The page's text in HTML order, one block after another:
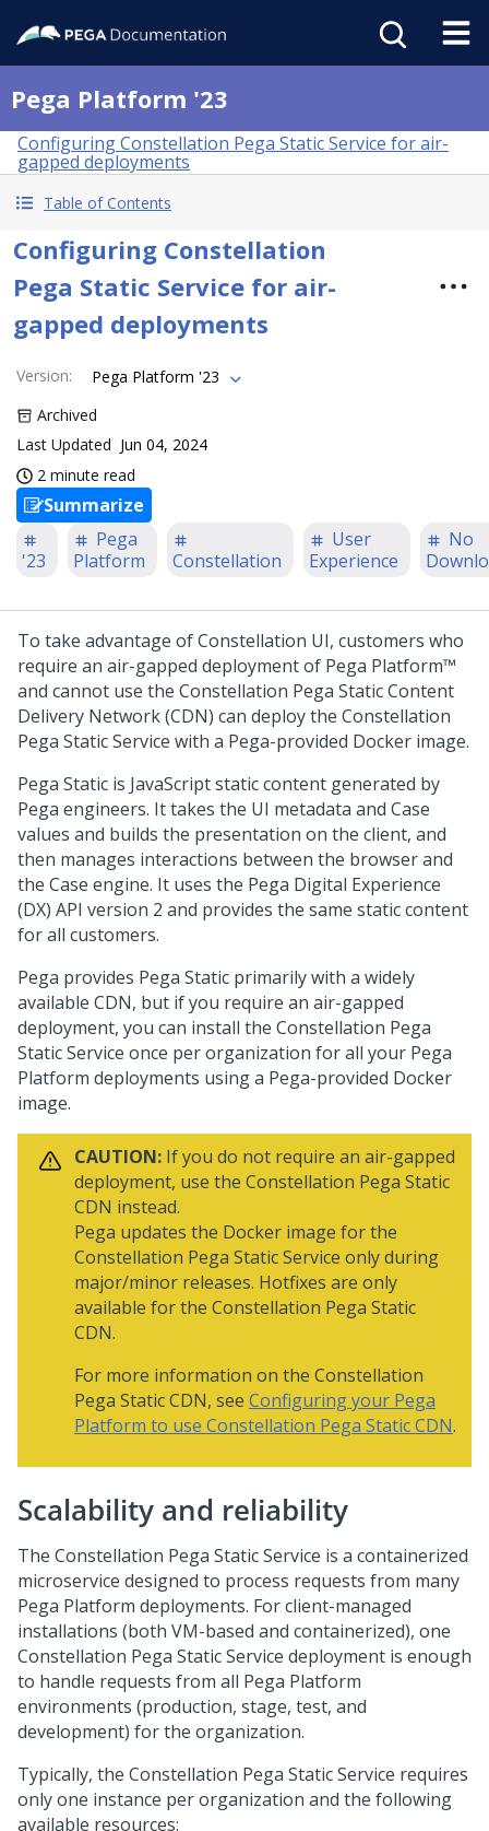
Pega Platform '23
Configuring Constellation Pega Static Service for air-
gapped deployments
Table of Contents
Configuring Constellation
Pega Static Service for air-
gapped deployments
Version:
Pega Platform '23
Archived
Last Updated Jun 04, 2024
2 minute read
Summarize
'23
Pega
Platform
Constellation
User
Experience
No
To take advantage of Constellation UI, customers who
require an air-gapped deployment of Pega Platform™
and cannot use the Constellation Pega Static Content
Delivery Network (CDN) can deploy the Constellation
Pega Static Service with a Pega-provided Docker image.
Pega Static is JavaScript static content generated by
Pega engineers. It takes the UI metadata and Case
values and builds the presentation on the client, and
then manages interactions between the browser and
the Case engine. It uses the Pega Digital Experience
(DX) API version 2 and provides the same static content
for all customers.
Pega provides Pega Static primarily with a widely
available CDN, but if you require an air-gapped
deployment, you can install the Constellation Pega
Static Service once per organization for all your Pega
Platform deployments using a Pega-provided Docker
image.
CAUTION: If you do not require an air-gapped
deployment, use the Constellation Pega Static
CDN instead.
Pega updates the Docker image for the
Constellation Pega Static Service only during
major/minor releases. Hotfixes are only
available for the Constellation Pega Static
CDN.
For more information on the Constellation
Pega Static CDN, see Configuring your Pega
Platform to use Constellation Pega Static CDN.
Scalability and reliability
The Constellation Pega Static Service is a containerized
microservice designed to process requests from many
Pega Platform deployments. For client-managed
installations (both VM-based and containerized), one
Constellation Pega Static Service deployment is enough
to handle requests from all Pega Platform
environments (production, stage, test, and
development) for the organization.
Typically, the Constellation Pega Static Service requires
only one instance per organization and the following
available resources: